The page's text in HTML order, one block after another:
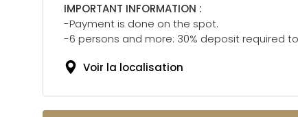
IMPORTANT INFORMATION :
-Payment is done on the spot.
-6 persons and more: 30% deposit required
Voir la localisation